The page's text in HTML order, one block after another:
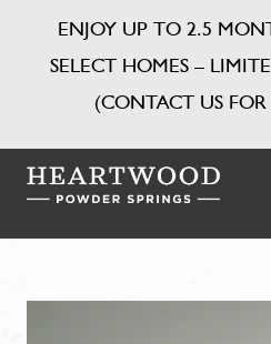
ENJOY UP TO 2.5
SELECT HOMES –
(CONTACT US FOR